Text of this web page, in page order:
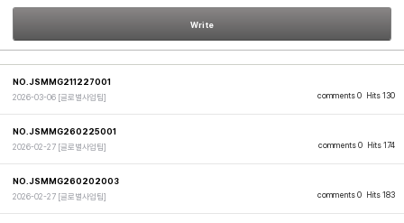
Write
comments 0 Hits 130
NO.JSMMG211227001
2026-03-06 [글로벌사업팀]
comments 0 Hits 174
NO.JSMMG260225001
2026-02-27 [글로벌사업팀]
comments 0 Hits 183
NO.JSMMG260202003
2026-02-27 [글로벌사업팀]